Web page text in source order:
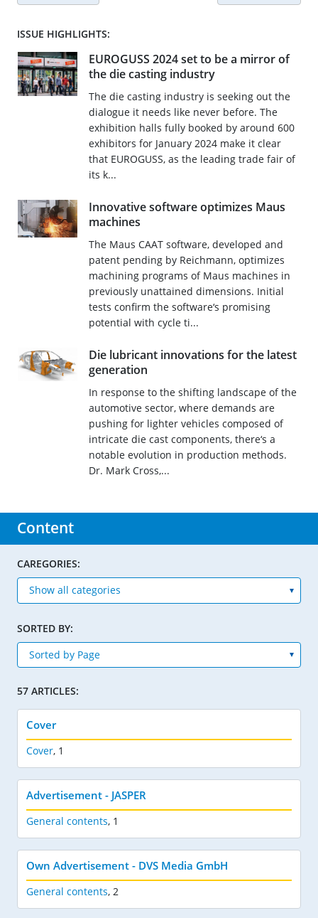
ISSUE HIGHLIGHTS:
EUROGUSS 2024 set to be a mirror of
the die casting industry
The die casting industry is seeking out the
dialogue it needs like never before. The
exhibition halls fully booked by around 600
exhibitors for January 2024 make it clear
that EUROGUSS, as the leading trade fair of
its k...
Innovative software optimizes Maus
machines
The Maus CAAT software, developed and
patent pending by Reichmann, optimizes
machining programs of Maus machines in
previously unattained dimensions. Initial
tests confirm the software‘s promising
potential with cycle ti...
Die lubricant innovations for the latest
generation
In response to the shifting landscape of the
automotive sector, where demands are
pushing for lighter vehicles composed of
intricate die cast components, there‘s a
notable evolution in production methods.
Dr. Mark Cross,...
Content
CAREGORIES:
SORTED BY:
57 ARTICLES:
Cover
Cover, 1
Advertisement - JASPER
General contents, 1
Own Advertisement - DVS Media GmbH
General contents, 2